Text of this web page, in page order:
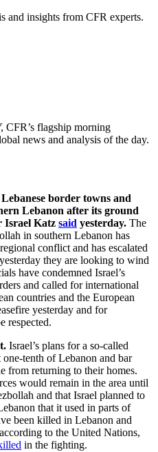
and insights from CFR experts.
, CFR’s flagship morning
news and analysis of the day.
border towns and
Lebanon after its ground
Israel Katz said yesterday. The
in southern Lebanon has
conflict and has escalated
they are looking to wind
have condemned Israel’s
and called for international
countries and the European
yesterday and for
respected.
Israel’s plans for a so-called
tenth of Lebanon and bar
from returning to their homes.
would remain in the area until
and that Israel planned to
that it used in parts of
been killed in Lebanon and
to the United Nations,
in the fighting.